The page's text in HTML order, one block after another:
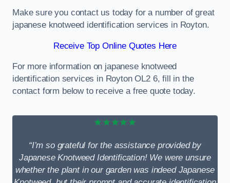
Make sure you contact us today for a number of great
japanese knotweed identification services in Royton.
Receive Top Online Quotes Here
For more information on japanese knotweed
identification services in Royton OL2 6, fill in the
contact form below to receive a free quote today.
★★★★★
“I’m so grateful for the assistance provided by
Japanese Knotweed Identification! We were unsure
whether the plant in our garden was indeed Japanese